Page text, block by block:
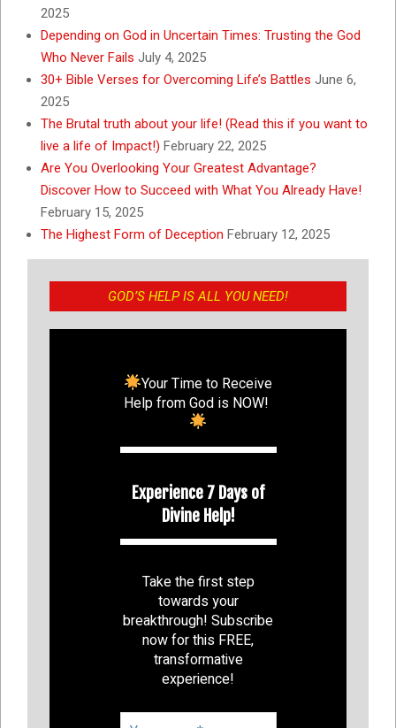
2025
Depending on God in Uncertain Times: Trusting the God
Who Never Fails July 4, 2025
30+ Bible Verses for Overcoming Life’s Battles June 6,
2025
The Brutal truth about your life! (Read this if you want to
live a life of Impact!) February 22, 2025
Are You Overlooking Your Greatest Advantage?
Discover How to Succeed with What You Already Have!
February 15, 2025
The Highest Form of Deception February 12, 2025
GOD’S HELP IS ALL YOU NEED!
Your Time to Receive
Help from God is NOW!
Experience 7 Days of
Divine Help!
Take the first step
towards your
breakthrough! Subscribe
now for this FREE,
transformative
experience!